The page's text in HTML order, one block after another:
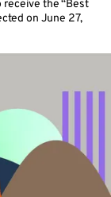
the “Best
on June 27,